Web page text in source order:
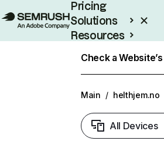
Pricing
Solutions
Resources
Check a
Main / helthjem.no
All Devices